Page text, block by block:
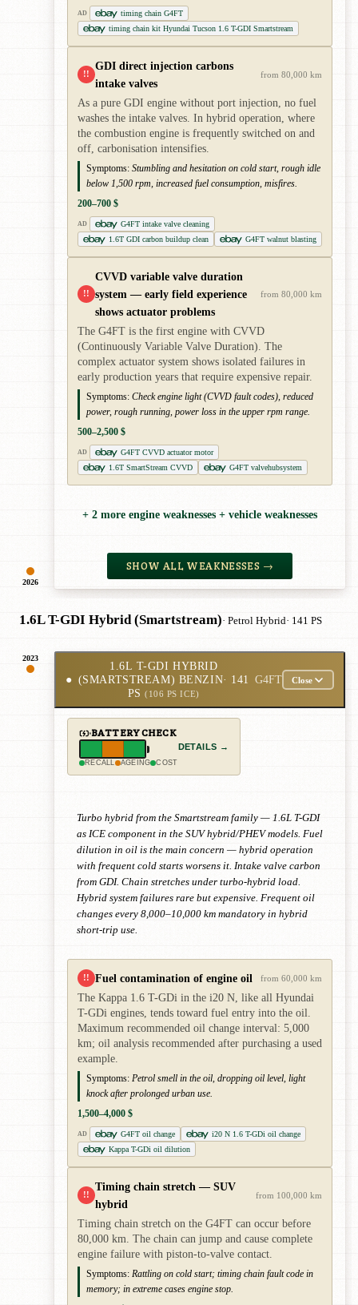
2026
AD
timing chain G4FT
timing chain kit Hyundai Tucson 1.6 T-GDI Smartstream
!!
GDI direct injection carbons
intake valves
from 80,000 km
As a pure GDI engine without port injection, no fuel
washes the intake valves. In hybrid operation, where
the combustion engine is frequently switched on and
off, carbonisation intensifies.
Symptoms: Stumbling and hesitation on cold start, rough idle
below 1,500 rpm, increased fuel consumption, misfires.
200–700 $
AD
G4FT intake valve cleaning
1.6T GDI carbon buildup clean
G4FT walnut blasting
!!
CVVD variable valve duration
system — early field experience
shows actuator problems
from 80,000 km
The G4FT is the first engine with CVVD
(Continuously Variable Valve Duration). The
complex actuator system shows isolated failures in
early production years that require expensive repair.
Symptoms: Check engine light (CVVD fault codes), reduced
power, rough running, power loss in the upper rpm range.
500–2,500 $
AD
G4FT CVVD actuator motor
1.6T SmartStream CVVD
G4FT valvehubsystem
+ 2 more engine weaknesses + vehicle weaknesses
SHOW ALL WEAKNESSES →
1.6L T-GDI Hybrid (Smartstream)· Petrol Hybrid· 141 PS
2023
●
1.6L T-GDI HYBRID
(SMARTSTREAM) BENZIN· 141
PS (106 PS ICE)
G4FT Close
BATTERY CHECK
RECALL AGEING COST
DETAILS →
Turbo hybrid from the Smartstream family — 1.6L T-GDI
as ICE component in the SUV hybrid/PHEV models. Fuel
dilution in oil is the main concern — hybrid operation
with frequent cold starts worsens it. Intake valve carbon
from GDI. Chain stretches under turbo-hybrid load.
Hybrid system failures rare but expensive. Frequent oil
changes every 8,000–10,000 km mandatory in hybrid
short-trip use.
!! Fuel contamination of engine oil from 60,000 km
The Kappa 1.6 T-GDi in the i20 N, like all Hyundai
T-GDi engines, tends toward fuel entry into the oil.
Maximum recommended oil change interval: 5,000
km; oil analysis recommended after purchasing a used
example.
Symptoms: Petrol smell in the oil, dropping oil level, light
knock after prolonged urban use.
1,500–4,000 $
AD G4FT oil change
i20 N 1.6 T-GDi oil change
Kappa T-GDi oil dilution
!!
Timing chain stretch — SUV
hybrid
from 100,000 km
Timing chain stretch on the G4FT can occur before
80,000 km. The chain can jump and cause complete
engine failure with piston-to-valve contact.
Symptoms: Rattling on cold start; timing chain fault code in
memory; in extreme cases engine stop.